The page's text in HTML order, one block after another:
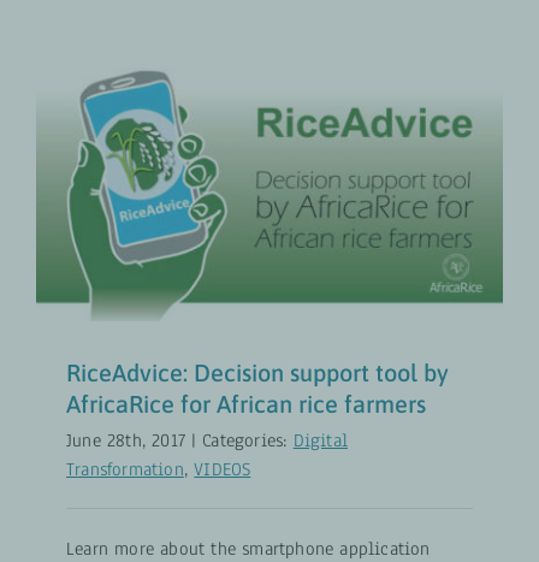
RiceAdvice: Decision support tool
by AfricaRice for African rice
farmers
Digital Transformation VIDEOS
RiceAdvice: Decision support tool by
AfricaRice for African rice farmers
June 28th, 2017 | Categories: Digital
Transformation,VIDEOS
Learn more about the smartphone application